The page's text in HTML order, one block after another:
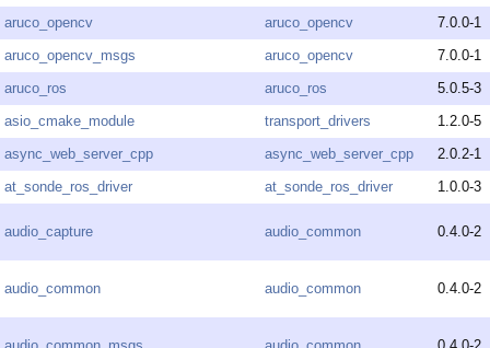
aruco_opencv
aruco_opencv
7.0.0-1
aruco_opencv_msgs
aruco_opencv
7.0.0-1
aruco_ros
aruco_ros
5.0.5-3
asio_cmake_module
transport_drivers
1.2.0-5
async_web_server_cpp
async_web_server_cpp
2.0.2-1
at_sonde_ros_driver
at_sonde_ros_driver 1.0.0-3
audio_capture audio_common 0.4.0-2
audio_common audio_common 0.4.0-2